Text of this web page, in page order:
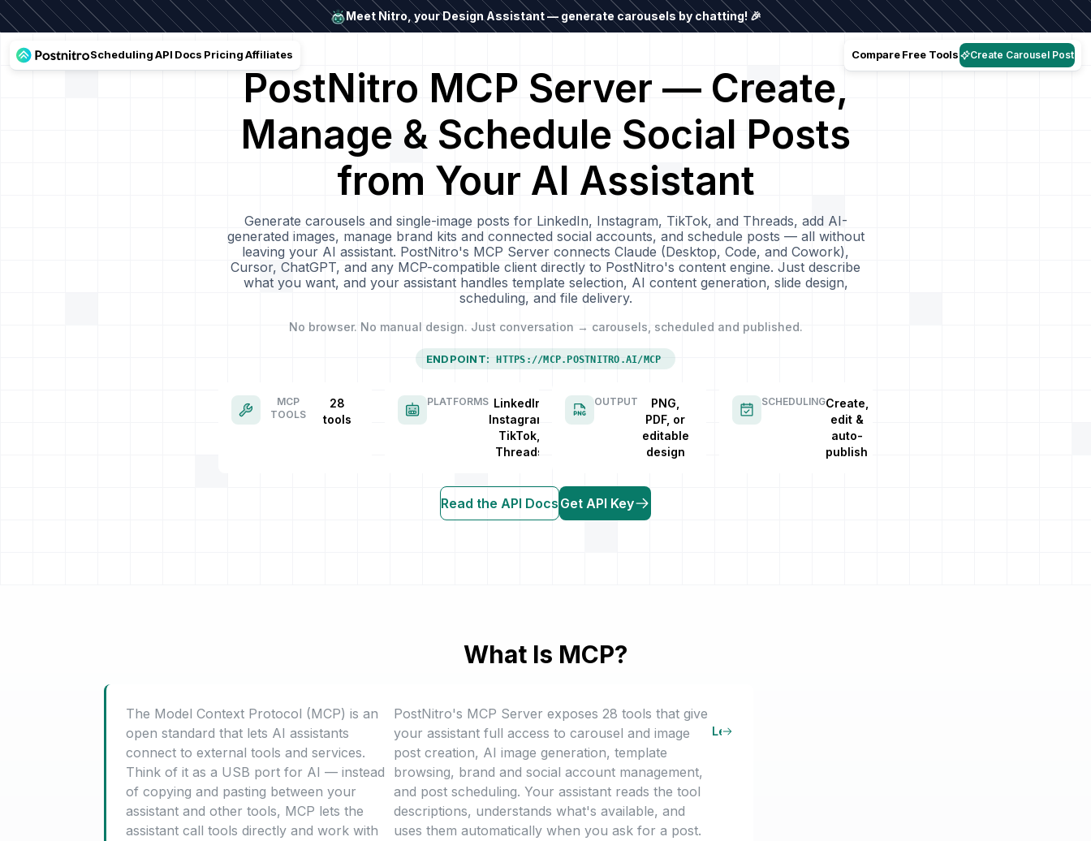
Meet Nitro, your Design Assistant — generate carousels by chatting! 🎉
SchedulingAPI Docs PricingAffiliates CompareFree Tools Create Carousel Post
PostNitro MCP Server — Create,
Manage & Schedule Social Posts
from Your AI Assistant
Generate carousels and single-image posts for LinkedIn, Instagram, TikTok, and Threads, add AI-
generated images, manage brand kits and connected social accounts, and schedule posts — all without
leaving your AI assistant. PostNitro's MCP Server connects Claude (Desktop, Code, and Cowork),
Cursor, ChatGPT, and any MCP-compatible client directly to PostNitro's content engine. Just describe
what you want, and your assistant handles template selection, AI content generation, slide design,
scheduling, and file delivery.
No browser. No manual design. Just conversation → carousels, scheduled and published.
ENDPOINT: HTTPS://MCP.POSTNITRO.AI/MCP
MCP
TOOLS
28
tools
PLATFORMS LinkedIn,
Instagram,
TikTok,
Threads
OUTPUT
PNG,
PDF, or
editable
design
SCHEDULINGCreate,
edit &
auto-
publish
Read the API Docs Get API Key
What Is MCP?
The Model Context Protocol (MCP) is an
open standard that lets AI assistants
connect to external tools and services.
Think of it as a USB port for AI — instead
of copying and pasting between your
assistant and other tools, MCP lets the
assistant call tools directly and work with
PostNitro's MCP Server exposes 28 tools that give
your assistant full access to carousel and image
post creation, AI image generation, template
browsing, brand and social account management,
and post scheduling. Your assistant reads the tool
descriptions, understands what's available, and
uses them automatically when you ask for a post.
Learn more about MCP